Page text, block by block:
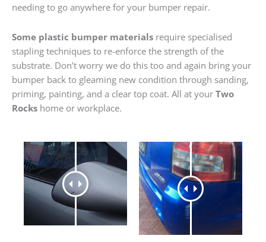
needing to go anywhere for your bumper repair.
Some plastic bumper materials require specialised
stapling techniques to re-enforce the strength of the
substrate. Don’t worry we do this too and again bring your
bumper back to gleaming new condition through sanding,
priming, painting, and a clear top coat. All at your Two
Rocks home or workplace.